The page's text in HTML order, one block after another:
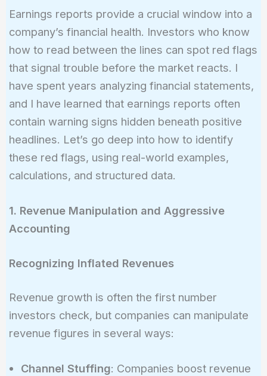
Earnings reports provide a crucial window into a
company’s financial health. Investors who know
how to read between the lines can spot red flags
that signal trouble before the market reacts. I
have spent years analyzing financial statements,
and I have learned that earnings reports often
contain warning signs hidden beneath positive
headlines. Let’s go deep into how to identify
these red flags, using real-world examples,
calculations, and structured data.
1. Revenue Manipulation and Aggressive
Accounting
Recognizing Inflated Revenues
Revenue growth is often the first number
investors check, but companies can manipulate
revenue figures in several ways:
Channel Stuffing: Companies boost revenue